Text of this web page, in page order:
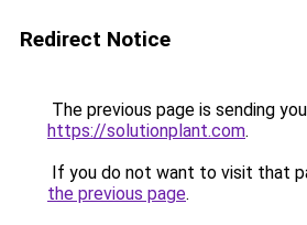
Redirect Notice
The previous page is sending
https://solutionplant.com.
If you do not want to visit that
the previous page.